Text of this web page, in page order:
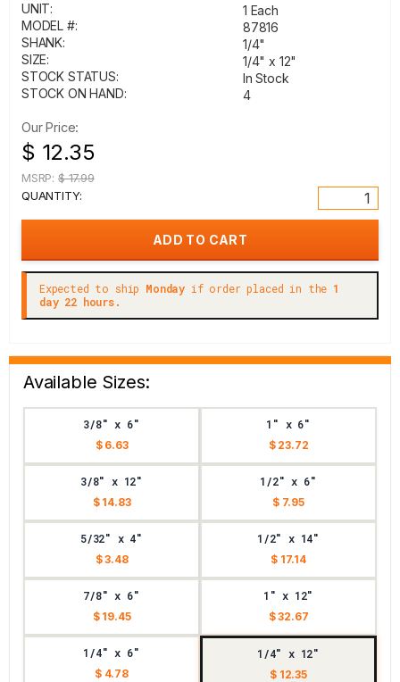
UNIT:
1 Each
MODEL #:
87816
SHANK:
1/4"
SIZE:
1/4" x 12"
STOCK STATUS:
In Stock
STOCK ON HAND:
4
Our Price:
$ 12.35
MSRP: $ 17.99
QUANTITY:
Expected to ship Monday if order placed in the 1
day 22 hours.
Available Sizes:
3/8" x 6"
$ 6.63
1" x 6"
$ 23.72
3/8" x 12"
$ 14.83
1/2" x 6"
$ 7.95
5/32" x 4"
$ 3.48
1/2" x 14"
$ 17.14
7/8" x 6"
$ 19.45
1" x 12"
$ 32.67
1/4" x 6"
$ 4.78
1/4" x 12"
$ 12.35